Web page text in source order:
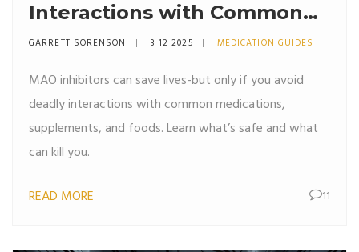
Interactions with Common
Medications
GARRETT SORENSON 3 12 2025 MEDICATION GUIDES
MAO inhibitors can save lives-but only if you avoid
deadly interactions with common medications,
supplements, and foods. Learn what’s safe and what
can kill you.
READ MORE 11